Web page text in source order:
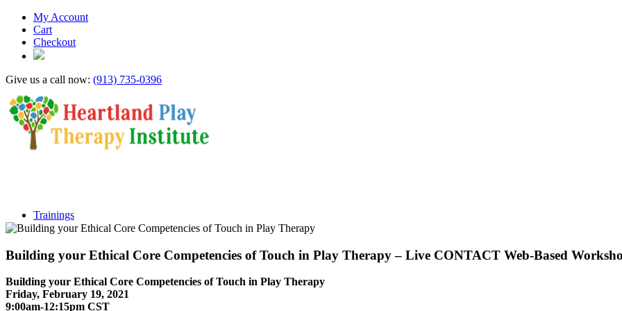
My Account
Cart
Checkout
Give us a call now: (913) 735-0396
Trainings
Building your Ethical Core Competencies of Touch in Play Therapy – Live CONTACT Web-Based
Building your Ethical Core Competencies of Touch in Play Therapy
Friday, February 19, 2021
9:00am-12:15pm CST